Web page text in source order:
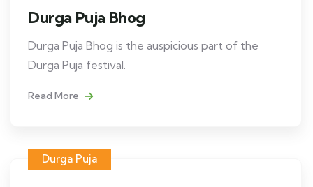
Durga Puja Bhog
Durga Puja Bhog is the auspicious part of the
Durga Puja festival.
Read More
Durga Puja